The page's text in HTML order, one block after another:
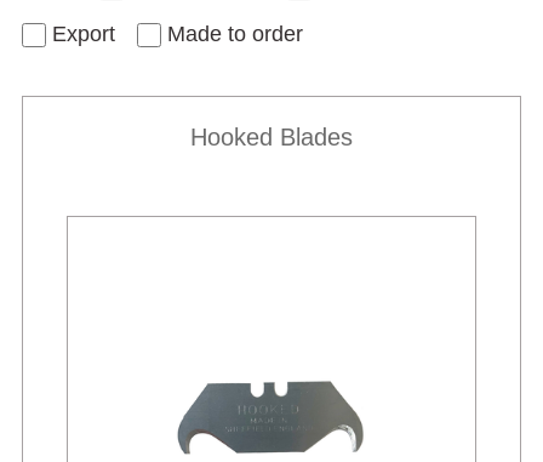
Export
Made to order
Hooked Blades